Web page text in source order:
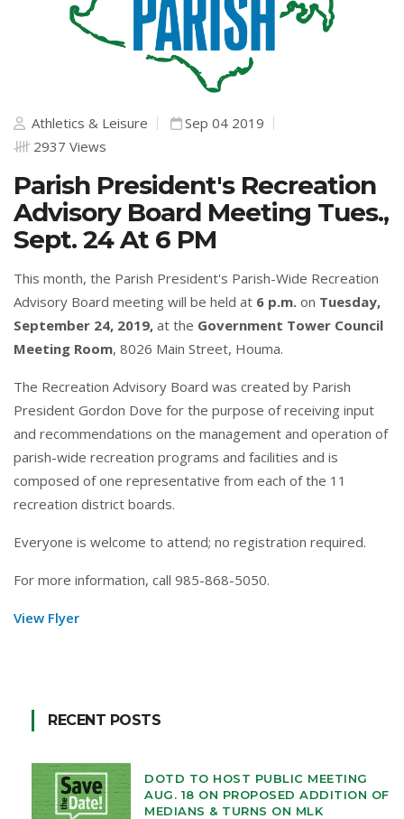
Athletics & Leisure
Sep 04 2019
2937 Views
Parish President's Recreation
Advisory Board Meeting Tues.,
Sept. 24 At 6 PM
This month, the Parish President's Parish-Wide Recreation
Advisory Board meeting will be held at 6 p.m. on Tuesday,
September 24, 2019, at the Government Tower Council
Meeting Room, 8026 Main Street, Houma.
The Recreation Advisory Board was created by Parish
President Gordon Dove for the purpose of receiving input
and recommendations on the management and operation of
parish-wide recreation programs and facilities and is
composed of one representative from each of the 11
recreation district boards.
Everyone is welcome to attend; no registration required.
For more information, call 985-868-5050.
View Flyer
RECENT POSTS
DOTD TO HOST PUBLIC MEETING
AUG. 18 ON PROPOSED ADDITION OF
MEDIANS & TURNS ON MLK